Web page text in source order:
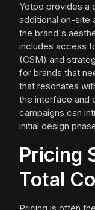
Yotpo provides a
additional on-site
the brand's
includes access
(CSM) and
for brands that
that resonates
the interface and
campaigns can
initial design
Pricing
Total